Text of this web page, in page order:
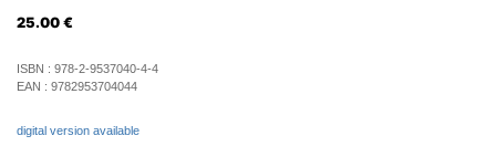
25.00 €
ISBN : 978-2-9537040-4-4
EAN : 9782953704044
digital version available